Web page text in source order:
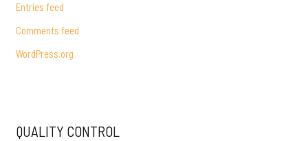
:
Entries feed
Comments feed
WordPress.org
QUALITY CONTROL